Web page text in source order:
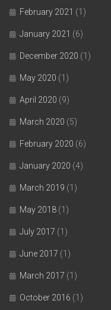
February 2021 (1)
January 2021 (6)
December 2020 (1)
May 2020 (1)
April 2020 (9)
March 2020 (5)
February 2020 (6)
January 2020 (4)
March 2019 (1)
May 2018 (1)
July 2017 (1)
June 2017 (1)
March 2017 (1)
October 2016 (1)